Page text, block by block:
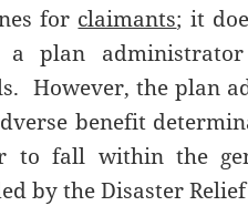
for claimants; it
a plan
However, the plan
benefit
to fall within the
by the Disaster